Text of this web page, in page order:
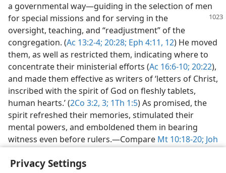
Privacy Settings
a governmental way​—guiding in the selection of men
for special missions and for serving in the
oversight, teaching, and “readjustment” of the
congregation. (Ac 13:2-4; 20:28; Eph 4:11, 12) He moved
them, as well as restricted them, indicating where to
concentrate their ministerial efforts (Ac 16:6-10; 20:22),
and made them effective as writers of ‘letters of Christ,
inscribed with the spirit of God on fleshly tablets,
human hearts.’ (2Co 3:2, 3; 1Th 1:5) As promised, the
spirit refreshed their memories, stimulated their
mental powers, and emboldened them in bearing
witness even before rulers.​—Compare Mt 10:18-20; Joh